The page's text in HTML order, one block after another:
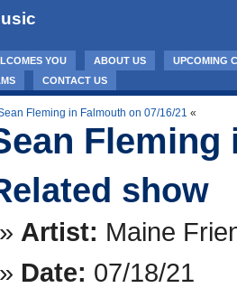
YOU ABOUT US
UPCOMING
CONTACT US
Fleming in Falmouth on 07/16/21 «
Fleming
show
Artist: Maine
Date: 07/18/21